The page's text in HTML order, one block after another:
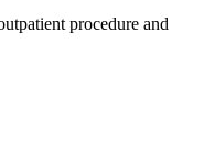
procedure and